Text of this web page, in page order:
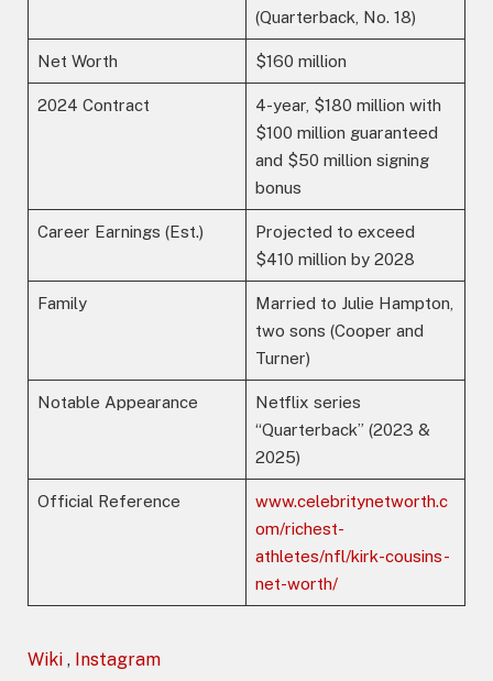
(Quarterback, No. 18)
Net Worth $160 million
2024 Contract
4-year, $180 million with
$100 million guaranteed
and $50 million signing
bonus
Career Earnings (Est.)
Projected to exceed
$410 million by 2028
Family
Married to Julie Hampton,
two sons (Cooper and
Turner)
Notable Appearance
Netflix series
“Quarterback” (2023 &
2025)
Official Reference
www.celebritynetworth.c
om/richest-
athletes/nfl/kirk-cousins-
net-worth/
Wiki , Instagram